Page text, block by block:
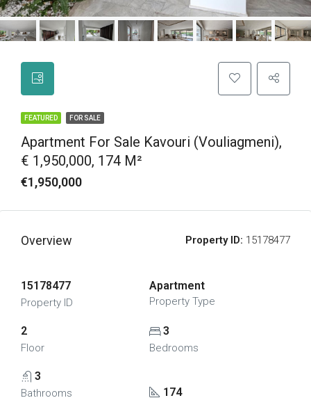
FEATURED FOR SALE
Apartment For Sale Kavouri (Vouliagmeni),
€ 1,950,000, 174 M²
€1,950,000
Overview Property ID: 15178477
15178477
Property ID
Apartment
Property Type
2
Floor
3
Bedrooms
3
Bathrooms 174